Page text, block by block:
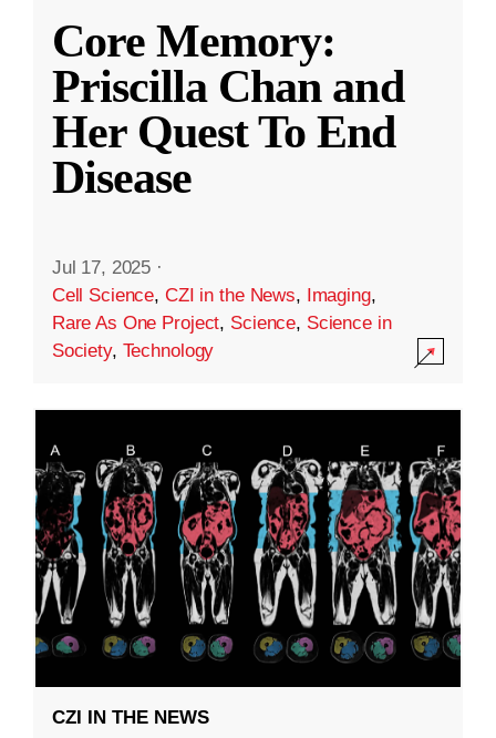
Core Memory:
Priscilla Chan and
Her Quest To End
Disease
Jul 17, 2025 ·
Cell Science, CZI in the News, Imaging,
Rare As One Project, Science, Science in
Society, Technology
CZI IN THE NEWS